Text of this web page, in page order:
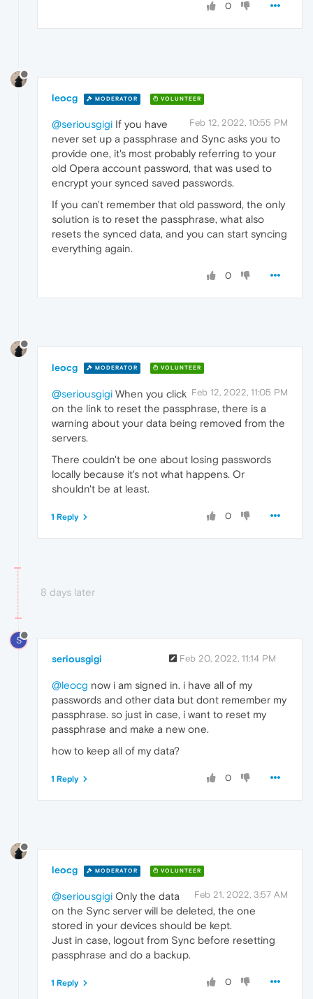
0
leocg MODERATOR VOLUNTEER
Feb 12, 2022, 10:55 PM
@seriousgigi If you have
never set up a passphrase and Sync asks you to
provide one, it's most probably referring to your
old Opera account password, that was used to
encrypt your synced saved passwords.
If you can't remember that old password, the only
solution is to reset the passphrase, what also
resets the synced data, and you can start syncing
everything again.
0
leocg MODERATOR VOLUNTEER
Feb 12, 2022, 11:05 PM
@seriousgigi When you click
on the link to reset the passphrase, there is a
warning about your data being removed from the
servers.
There couldn't be one about losing passwords
locally because it's not what happens. Or
shouldn't be at least.
0
1 Reply
8 days later
S
seriousgigi Feb 20, 2022, 11:14 PM
@leocg now i am signed in. i have all of my
passwords and other data but dont remember my
passphrase. so just in case, i want to reset my
passphrase and make a new one.
how to keep all of my data?
0
1 Reply
leocg MODERATOR VOLUNTEER
Feb 21, 2022, 3:57 AM
@seriousgigi Only the data
on the Sync server will be deleted, the one
stored in your devices should be kept.
Just in case, logout from Sync before resetting
passphrase and do a backup.
0
1 Reply